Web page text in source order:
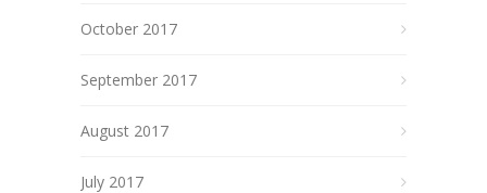
October 2017
September 2017
August 2017
July 2017